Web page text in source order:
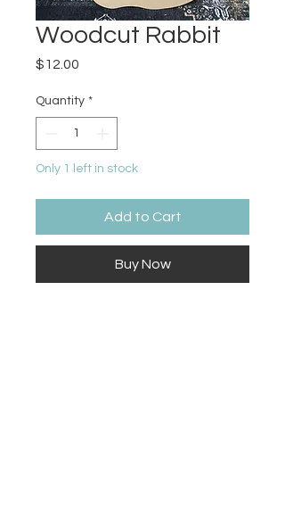
Woodcut Rabbit
$12.00
Quantity *
Only 1 left in stock
Add to Cart
Buy Now